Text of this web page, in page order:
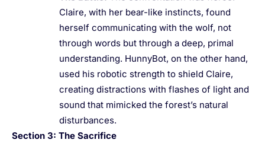
Claire, with her bear-like instincts, found
herself communicating with the wolf, not
through words but through a deep, primal
understanding. HunnyBot, on the other hand,
used his robotic strength to shield Claire,
creating distractions with flashes of light and
sound that mimicked the forest’s natural
disturbances.
Section 3: The Sacrifice